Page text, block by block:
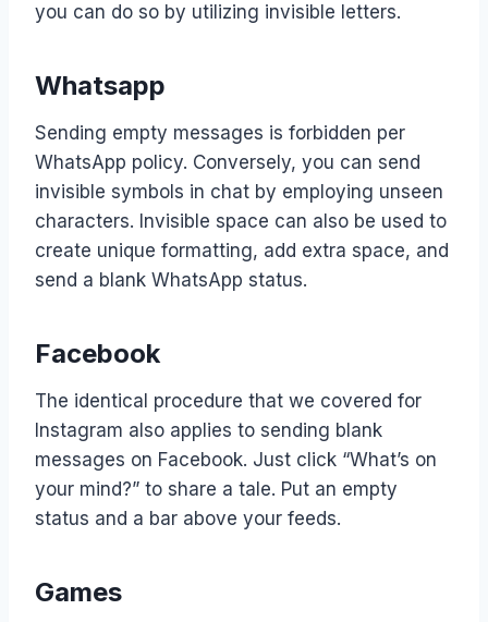
you can do so by utilizing invisible letters.
Whatsapp
Sending empty messages is forbidden per
WhatsApp policy. Conversely, you can send
invisible symbols in chat by employing unseen
characters. Invisible space can also be used to
create unique formatting, add extra space, and
send a blank WhatsApp status.
Facebook
The identical procedure that we covered for
Instagram also applies to sending blank
messages on Facebook. Just click “What’s on
your mind?” to share a tale. Put an empty
status and a bar above your feeds.
Games